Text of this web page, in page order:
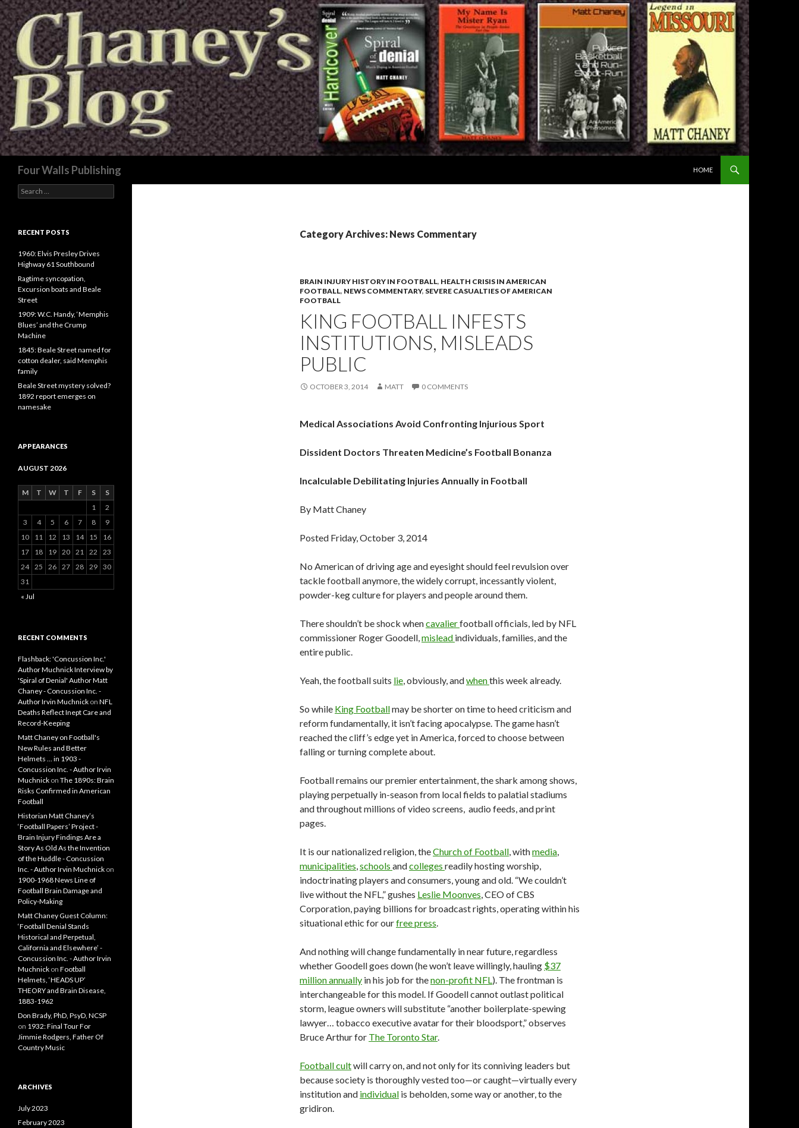
Four Walls Publishing
HOME
Category Archives: News Commentary
BRAIN INJURY HISTORY IN FOOTBALL, HEALTH CRISIS IN AMERICAN
FOOTBALL, NEWS COMMENTARY, SEVERE CASUALTIES OF AMERICAN
FOOTBALL
KING FOOTBALL INFESTS
INSTITUTIONS, MISLEADS
PUBLIC
OCTOBER 3, 2014 MATT 0 COMMENTS
Medical Associations Avoid Confronting Injurious Sport
Dissident Doctors Threaten Medicine’s Football Bonanza
Incalculable Debilitating Injuries Annually in Football
By Matt Chaney
Posted Friday, October 3, 2014
No American of driving age and eyesight should feel revulsion over
tackle football anymore, the widely corrupt, incessantly violent,
powder-keg culture for players and people around them.
There shouldn’t be shock whencavalierfootball officials, led by NFL
commissioner Roger Goodell,mislead individuals, families, and the
entire public.
Yeah, the football suits lie, obviously, andwhenthis week already.
So while King Footballmay be shorter on time to heed criticism and
reform fundamentally, it isn’t facing apocalypse. The game hasn’t
reached the cliff’s edge yet in America, forced to choose between
falling or turning complete about.
Football remains our premier entertainment, the shark among shows,
playing perpetually in-season from local fields to palatial stadiums
and throughout millions of video screens, audio feeds, and print
pages.
It is our nationalized religion, theChurch of Football, withmedia,
municipalities,schools andcolleges readily hosting worship,
indoctrinating players and consumers, young and old. “We couldn’t
live without the NFL,” gushes Leslie Moonves, CEO of CBS
Corporation, paying billions for broadcast rights, operating within his
situational ethic for ourfree press.
And nothing will change fundamentally in near future, regardless
whether Goodell goes down (he won’t leave willingly, hauling $37
million annually in his job for thenon-profit NFL). The frontman is
interchangeable for this model. If Goodell cannot outlast political
storm, league owners will substitute “another boilerplate-spewing
lawyer… tobacco executive avatar for their bloodsport,” observes
Bruce Arthur for The Toronto Star.
Football cultwill carry on, and not only for its conniving leaders but
because society is thoroughly vested too—or caught—virtually every
institution and individual is beholden, some way or another, to the
gridiron.
Search
for:
RECENT POSTS
1960: Elvis Presley Drives
Highway 61 Southbound
Ragtime syncopation,
Excursion boats and Beale
Street
1909: W.C. Handy, ‘Memphis
Blues’ and the Crump
Machine
1845: Beale Street named for
cotton dealer, said Memphis
family
Beale Street mystery solved?
1892 report emerges on
namesake
APPEARANCES
AUGUST 2026
M T W T F S
S
1
2
3
4 5 6 7 8
9
10
11 12 13 14 15
16
17
18 19 20 21 22
23
24 25 26 27 28 29 30
31
« Jul
RECENT COMMENTS
Flashback: 'Concussion Inc.'
Author Muchnick Interview by
'Spiral of Denial' Author Matt
Chaney - Concussion Inc. -
Author Irvin Muchnick on NFL
Deaths Reflect Inept Care and
Record-Keeping
Matt Chaney on Football's
New Rules and Better
Helmets ... in 1903 -
Concussion Inc. - Author Irvin
Muchnick on The 1890s: Brain
Risks Confirmed in American
Football
Historian Matt Chaney’s
‘Football Papers’ Project -
Brain Injury Findings Are a
Story As Old As the Invention
of the Huddle - Concussion
Inc. - Author Irvin Muchnick on
1900-1968 News Line of
Football Brain Damage and
Policy-Making
Matt Chaney Guest Column:
‘Football Denial Stands
Historical and Perpetual,
California and Elsewhere’ -
Concussion Inc. - Author Irvin
Muchnick on Football
Helmets, ‘HEADS UP’
THEORY and Brain Disease,
1883-1962
Don Brady, PhD, PsyD, NCSP
on 1932: Final Tour For
Jimmie Rodgers, Father Of
Country Music
ARCHIVES
July 2023
February 2023